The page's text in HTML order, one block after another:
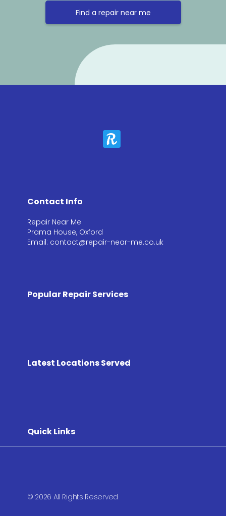
Find a repair near me
Contact Info
Repair Near Me
Prama House, Oxford
Email: contact@repair-near-me.co.uk
Popular Repair Services
Latest Locations Served
Quick Links
© 2026 All Rights Reserved